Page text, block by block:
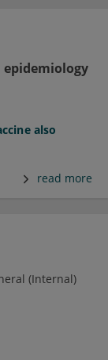
epidemiology
also
read more
(Internal)